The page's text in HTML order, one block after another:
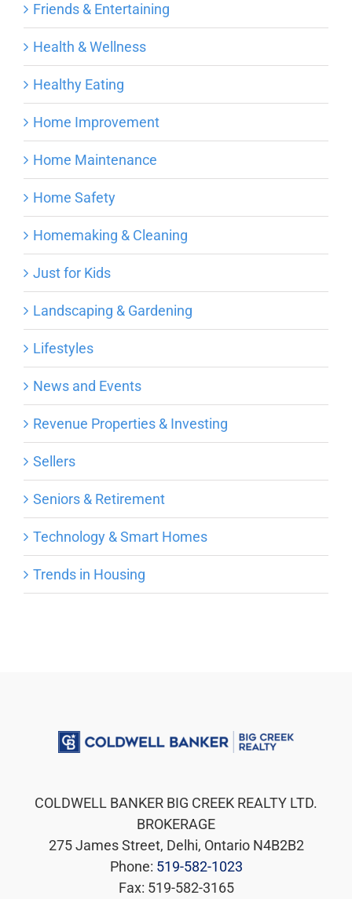
Friends & Entertaining
Health & Wellness
Healthy Eating
Home Improvement
Home Maintenance
Home Safety
Homemaking & Cleaning
Just for Kids
Landscaping & Gardening
Lifestyles
News and Events
Revenue Properties & Investing
Sellers
Seniors & Retirement
Technology & Smart Homes
Trends in Housing
COLDWELL BANKER BIG CREEK REALTY LTD.
BROKERAGE
275 James Street, Delhi, Ontario N4B2B2
Phone: 519-582-1023
Fax: 519-582-3165